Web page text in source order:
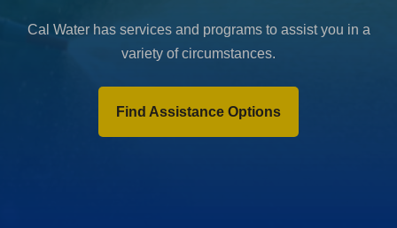
Cal Water has services and programs to assist you in a
variety of circumstances.
Find Assistance Options